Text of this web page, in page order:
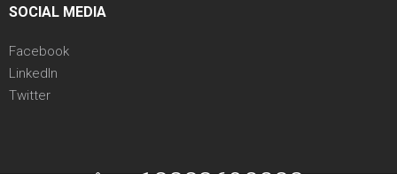
SOCIAL MEDIA
Facebook
LinkedIn
Twitter